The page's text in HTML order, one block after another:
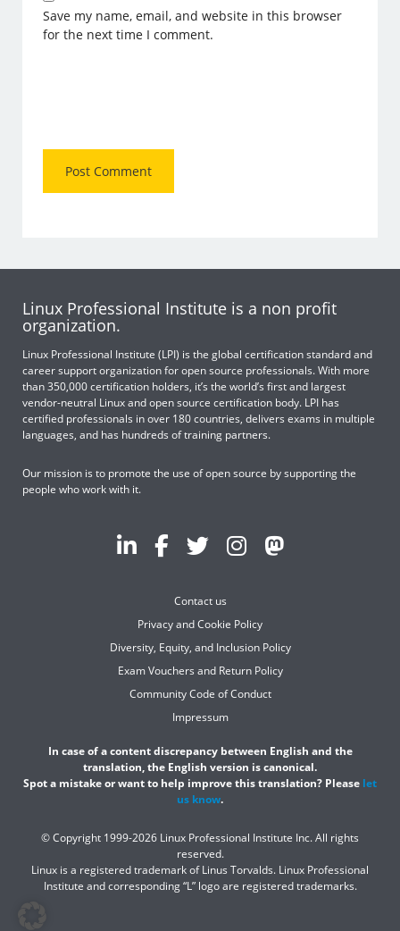
Save my name, email, and website in this browser
for the next time I comment.
Linux Professional Institute is a non profit
organization.
Linux Professional Institute (LPI) is the global certification standard and
career support organization for open source professionals. With more
than 350,000 certification holders, it’s the world’s first and largest
vendor-neutral Linux and open source certification body. LPI has
certified professionals in over 180 countries, delivers exams in multiple
languages, and has hundreds of training partners.
Our mission is to promote the use of open source by supporting the
people who work with it.
Contact us
Privacy and Cookie Policy
Diversity, Equity, and Inclusion Policy
Exam Vouchers and Return Policy
Community Code of Conduct
Impressum
In case of a content discrepancy between English and the
translation, the English version is canonical.
Spot a mistake or want to help improve this translation? Please let
us know.
© Copyright 1999-2026 Linux Professional Institute Inc. All rights
reserved.
Linux is a registered trademark of Linus Torvalds. Linux Professional
Institute and corresponding “L” logo are registered trademarks.